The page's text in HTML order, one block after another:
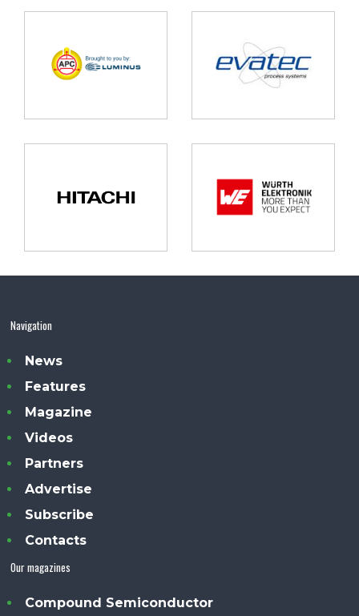
Navigation
News
Features
Magazine
Videos
Partners
Advertise
Subscribe
Contacts
Our magazines
Compound Semiconductor